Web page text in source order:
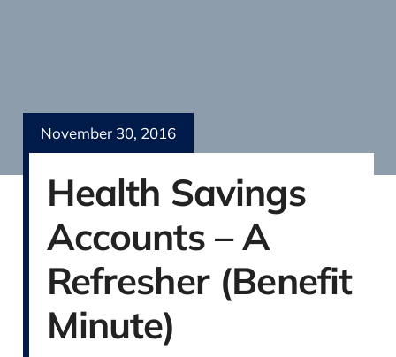
November 30, 2016
Health Savings
Accounts – A
Refresher (Benefit
Minute)